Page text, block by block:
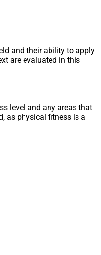
and their ability to apply
are evaluated in this
level and any areas that
as physical fitness is a